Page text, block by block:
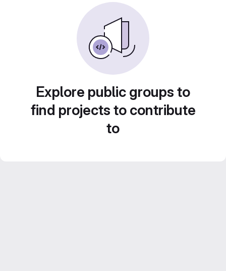
Explore public groups to
find projects to contribute
to